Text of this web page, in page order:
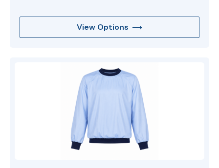
View Options